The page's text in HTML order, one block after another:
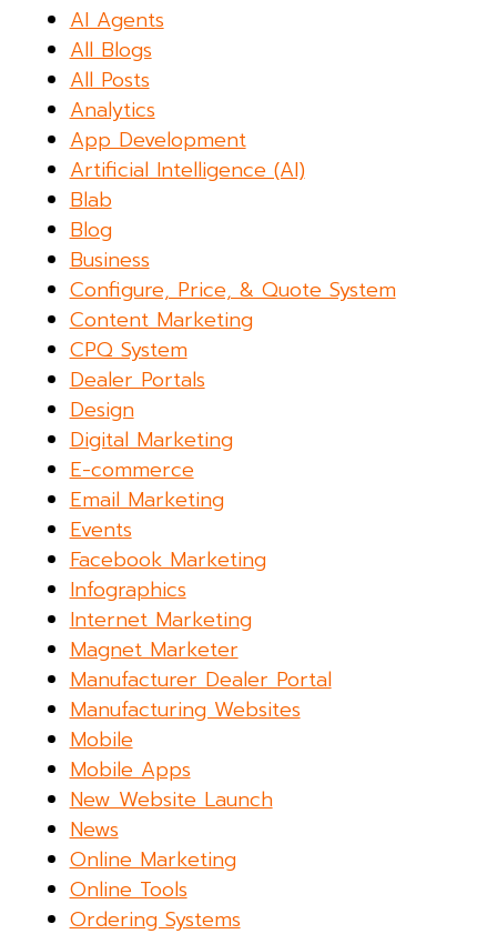
AI Agents
All Blogs
All Posts
Analytics
App Development
Artificial Intelligence (AI)
Blab
Blog
Business
Configure, Price, & Quote System
Content Marketing
CPQ System
Dealer Portals
Design
Digital Marketing
E-commerce
Email Marketing
Events
Facebook Marketing
Infographics
Internet Marketing
Magnet Marketer
Manufacturer Dealer Portal
Manufacturing Websites
Mobile
Mobile Apps
New Website Launch
News
Online Marketing
Online Tools
Ordering Systems